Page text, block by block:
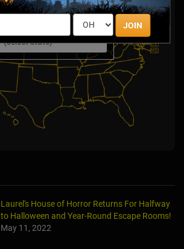
JOIN
Laurel's House of Horror Returns For Halfway
to Halloween and Year-Round Escape Rooms!
May 11, 2022